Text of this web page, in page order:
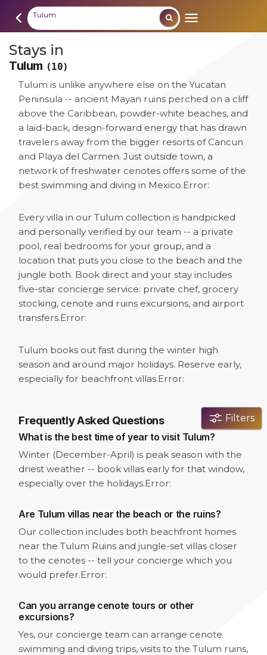
Tulum
Filters
Stays in
Tulum (10)
Tulum is unlike anywhere else on the Yucatan
Peninsula -- ancient Mayan ruins perched on a cliff
above the Caribbean, powder-white beaches, and
a laid-back, design-forward energy that has drawn
travelers away from the bigger resorts of Cancun
and Playa del Carmen. Just outside town, a
network of freshwater cenotes offers some of the
best swimming and diving in Mexico.Error:
Every villa in our Tulum collection is handpicked
and personally verified by our team -- a private
pool, real bedrooms for your group, and a
location that puts you close to the beach and the
jungle both. Book direct and your stay includes
five-star concierge service: private chef, grocery
stocking, cenote and ruins excursions, and airport
transfers.Error:
Tulum books out fast during the winter high
season and around major holidays. Reserve early,
especially for beachfront villas.Error:
Frequently Asked Questions
What is the best time of year to visit Tulum?
Winter (December-April) is peak season with the
driest weather -- book villas early for that window,
especially over the holidays.Error:
Are Tulum villas near the beach or the ruins?
Our collection includes both beachfront homes
near the Tulum Ruins and jungle-set villas closer
to the cenotes -- tell your concierge which you
would prefer.Error:
Can you arrange cenote tours or other
excursions?
Yes, our concierge team can arrange cenote
swimming and diving trips, visits to the Tulum ruins,